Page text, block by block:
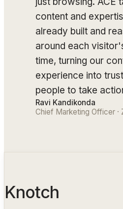
content and
already built and
around each
time, turning our
experience into
people to take
Ravi Kandikonda
Chief Marketing Officer ·
Knotch